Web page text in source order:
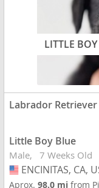
LITTLE
Labrador Retriever
Little Boy Blue
Male 7 Weeks Old
USA
ENCINITAS, CA,
Aprox.98.0 mifrom